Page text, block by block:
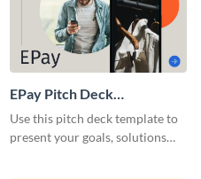
EPay Pitch Deck
Presentation
Use this pitch deck template to
present your goals, solutions